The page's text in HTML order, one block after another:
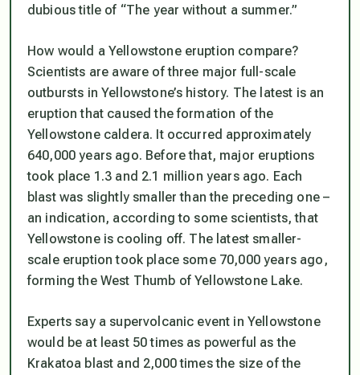
dubious title of “The year without a summer.”
How would a Yellowstone eruption compare?
Scientists are aware of three major full-scale
outbursts in Yellowstone’s history. The latest is an
eruption that caused the formation of the
Yellowstone caldera. It occurred approximately
640,000 years ago. Before that, major eruptions
took place 1.3 and 2.1 million years ago. Each
blast was slightly smaller than the preceding one –
an indication, according to some scientists, that
Yellowstone is cooling off. The latest smaller-
scale eruption took place some 70,000 years ago,
forming the West Thumb of Yellowstone Lake.
Experts say a supervolcanic event in Yellowstone
would be at least 50 times as powerful as the
Krakatoa blast and 2,000 times the size of the